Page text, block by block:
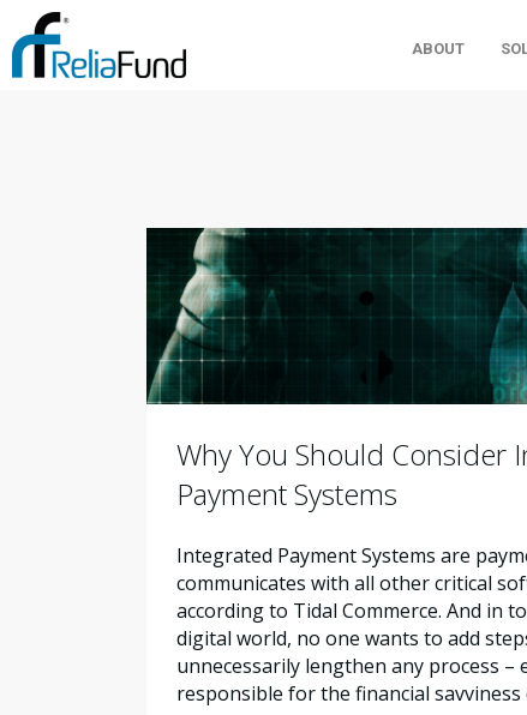
ABOUT
Why You Should Consider
Payment Systems
Integrated Payment Systems are
communicates with all other critical
according to Tidal Commerce. And in
digital world, no one wants to add
unnecessarily lengthen any process –
responsible for the financial savviness